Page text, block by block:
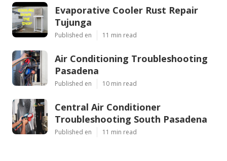
Evaporative Cooler Rust Repair
Tujunga
Published en 11 min read
Air Conditioning Troubleshooting
Pasadena
Published en 10 min read
Central Air Conditioner
Troubleshooting South Pasadena
Published en 11 min read